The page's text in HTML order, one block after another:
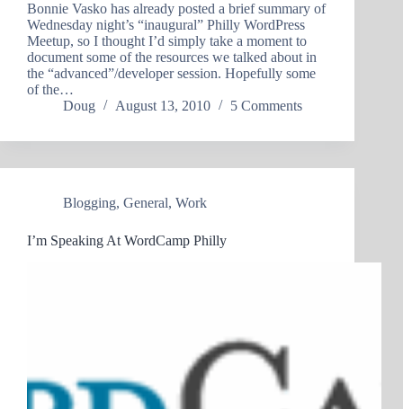
Bonnie Vasko has already posted a brief summary of
Wednesday night’s “inaugural” Philly WordPress
Meetup, so I thought I’d simply take a moment to
document some of the resources we talked about in
the “advanced”/developer session. Hopefully some
of the…
Doug
August 13, 2010 5 Comments
Blogging, General, Work
I’m Speaking At WordCamp Philly